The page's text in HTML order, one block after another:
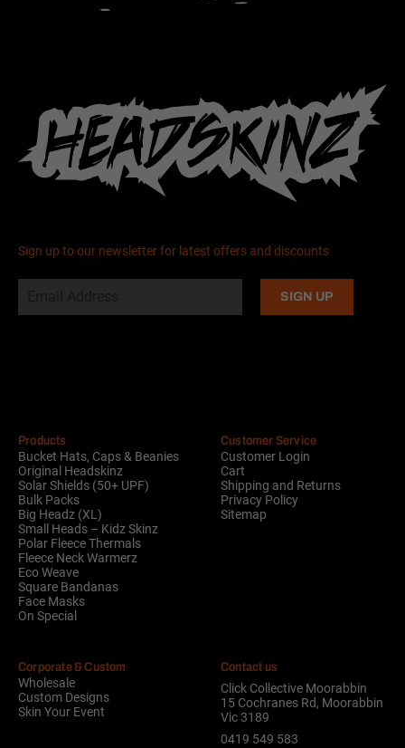
Sign up to our newsletter for latest offers and discounts
Products
Bucket Hats, Caps & Beanies
Original Headskinz
Solar Shields (50+ UPF)
Bulk Packs
Big Headz (XL)
Small Heads – Kidz Skinz
Polar Fleece Thermals
Fleece Neck Warmerz
Eco Weave
Square Bandanas
Face Masks
On Special
Customer Service
Customer Login
Cart
Shipping and Returns
Privacy Policy
Sitemap
Corporate & Custom
Wholesale
Custom Designs
Skin Your Event
Contact us
Click Collective Moorabbin
15 Cochranes Rd, Moorabbin
Vic 3189
0419 549 583